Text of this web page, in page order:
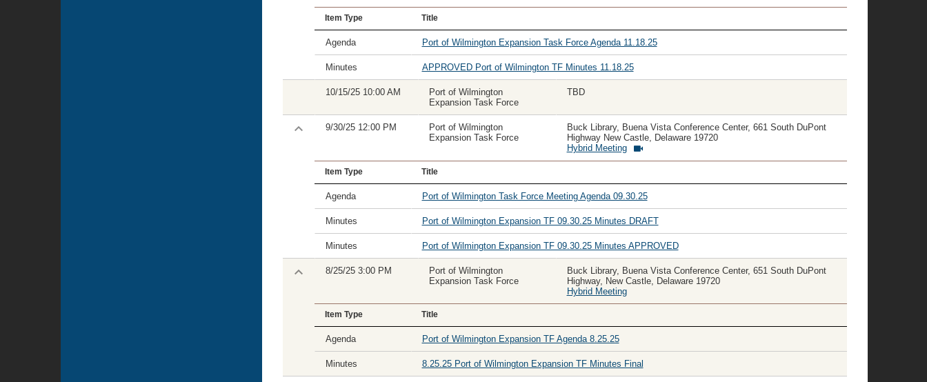
Item Type Title
Agenda Port of Wilmington Expansion Task Force Agenda 11.18.25
Minutes APPROVED Port of Wilmington TF Minutes 11.18.25
10/15/25 10:00 AM
Port of Wilmington
Expansion Task Force
TBD
9/30/25 12:00 PM
Port of Wilmington
Expansion Task Force
Buck Library, Buena Vista Conference Center, 661 South DuPont
Highway New Castle, Delaware 19720
Hybrid Meeting
Item Type Title
Agenda Port of Wilmington Task Force Meeting Agenda 09.30.25
Minutes Port of Wilmington Expansion TF 09.30.25 Minutes DRAFT
Minutes Port of Wilmington Expansion TF 09.30.25 Minutes APPROVED
8/25/25 3:00 PM
Port of Wilmington
Expansion Task Force
Buck Library, Buena Vista Conference Center, 651 South DuPont
Highway, New Castle, Delaware 19720
Hybrid Meeting
Item Type Title
Agenda Port of Wilmington Expansion TF Agenda 8.25.25
Minutes 8.25.25 Port of Wilmington Expansion TF Minutes Final